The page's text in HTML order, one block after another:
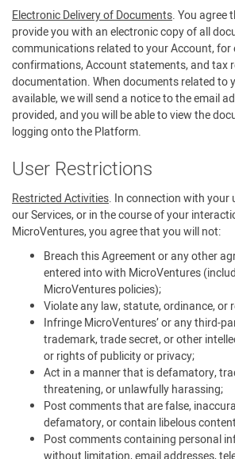
Electronic Delivery of Documents. You agree
provide you with an electronic copy of all
communications related to your Account, for
confirmations, Account statements, and tax
documentation. When documents related to
available, we will send a notice to the email
provided, and you will be able to view the
logging onto the Platform.
User Restrictions
Restricted Activities. In connection with your
our Services, or in the course of your
MicroVentures, you agree that you will not:
Breach this Agreement or any other
entered into with MicroVentures
MicroVentures policies);
Violate any law, statute, ordinance, or
Infringe MicroVentures’ or any third-
trademark, trade secret, or other
or rights of publicity or privacy;
Act in a manner that is defamatory,
threatening, or unlawfully harassing;
Post comments that are false,
defamatory, or contain libelous
Post comments containing personal